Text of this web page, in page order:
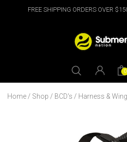
FREE SHIPPING ORDERS OVER
0
Home / Shop / BCD's / Harness &